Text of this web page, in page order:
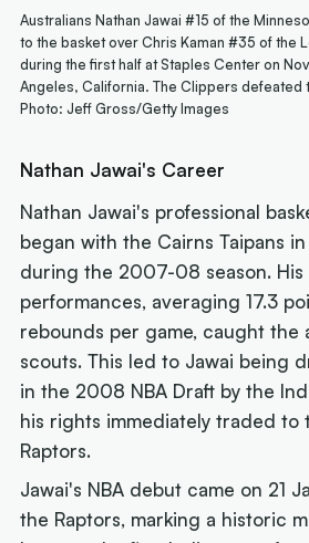
Australians Nathan Jawai #15 of the
to the basket over Chris Kaman #35 of the
during the first half at Staples Center on
Angeles, California. The Clippers
Photo: Jeff Gross/Getty Images
Nathan Jawai's Career
Nathan Jawai's professional
began with the Cairns Taipans
during the 2007-08 season. His
performances, averaging 17.3
rebounds per game, caught the
scouts. This led to Jawai being
in the 2008 NBA Draft by the
his rights immediately traded to
Raptors.
Jawai's NBA debut came on 21
the Raptors, marking a historic